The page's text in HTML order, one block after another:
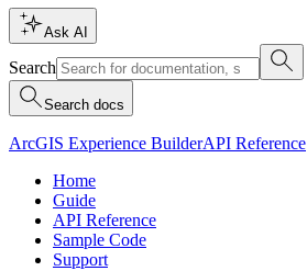
Ask AI
Search
Search docs
ArcGIS Experience BuilderAPI Reference
Home
Guide
API Reference
Sample Code
Support